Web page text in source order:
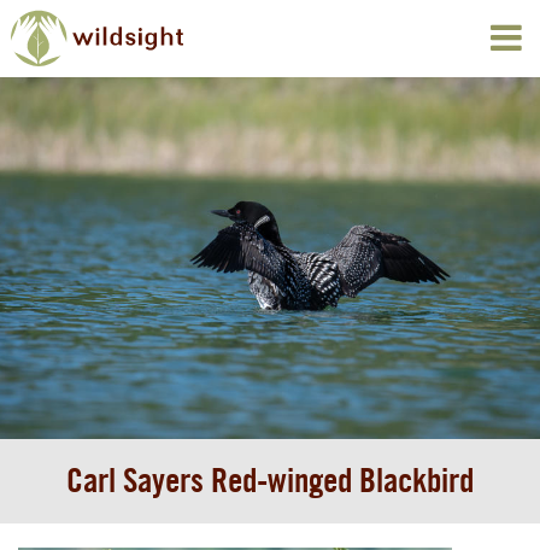
Carl Sayers Red-winged Blackbird